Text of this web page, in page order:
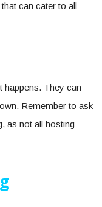
that can cater to all
happens. They can
Remember to ask
as not all hosting